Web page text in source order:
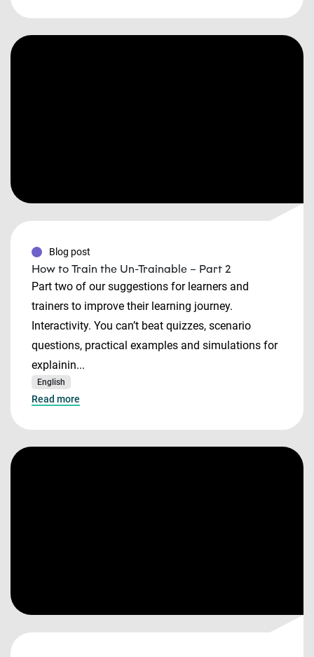
Blog post
How to Train the Un-Trainable – Part 2
Part two of our suggestions for learners and
trainers to improve their learning journey.
Interactivity. You can’t beat quizzes, scenario
questions, practical examples and simulations for
explainin...
English
Read more